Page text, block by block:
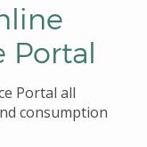
Portal
Portal all
consumption